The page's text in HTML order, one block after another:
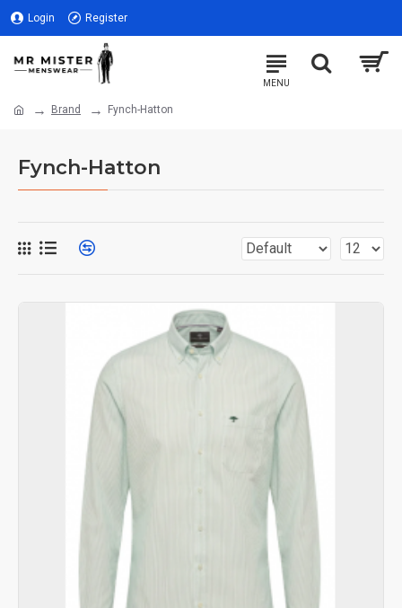
Login Register
Brand Fynch-Hatton
Fynch-Hatton